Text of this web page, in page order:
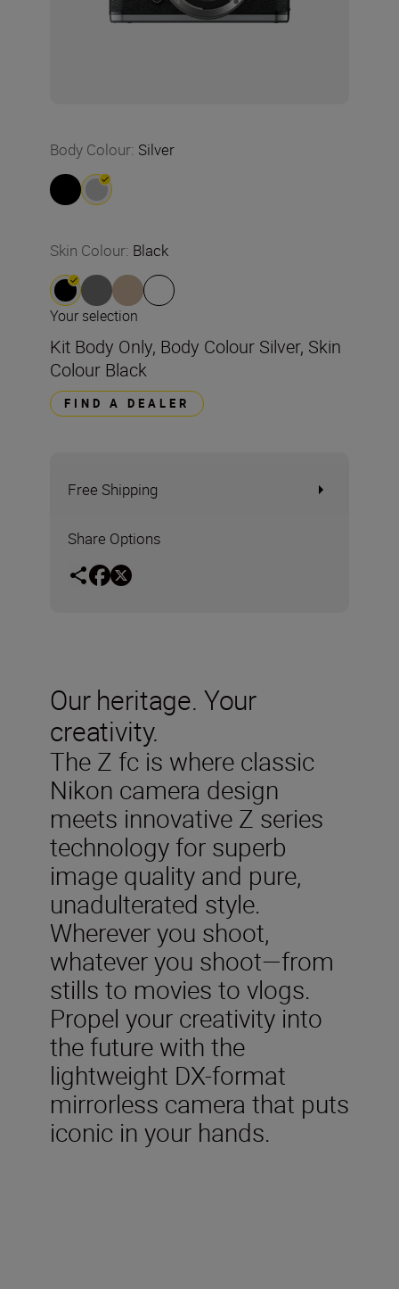
Body Colour: Silver
Skin Colour: Black
Your selection
Kit Body Only, Body Colour Silver, Skin
Colour Black
FIND A DEALER
Free Shipping
Share Options
Our heritage. Your
creativity.
The Z fc is where classic
Nikon camera design
meets innovative Z series
technology for superb
image quality and pure,
unadulterated style.
Wherever you shoot,
whatever you shoot—from
stills to movies to vlogs.
Propel your creativity into
the future with the
lightweight DX-format
mirrorless camera that puts
iconic in your hands.